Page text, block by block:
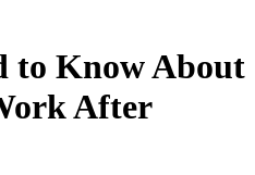
to Know About
After